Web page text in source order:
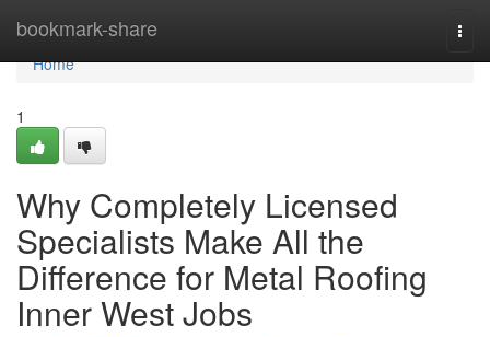
bookmark-share
Home
Home
1
Why Completely Licensed
Specialists Make All the
Difference for Metal Roofing
Inner West Jobs